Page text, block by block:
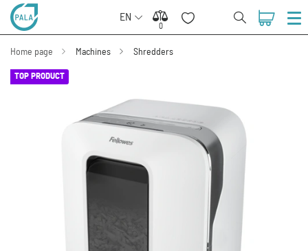
EN
0
0
Home page Machines Shredders
TOP PRODUCT